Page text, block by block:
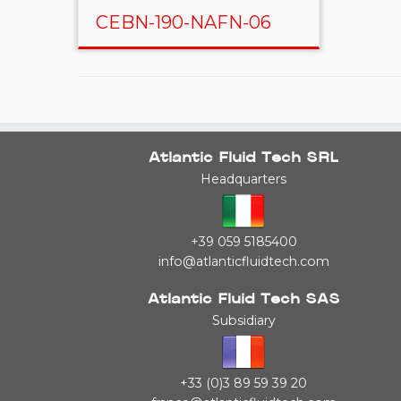
CEBN-190-NAFN-06
Atlantic Fluid Tech SRL
Headquarters
+39 059 5185400
info@atlanticfluidtech.com
Atlantic Fluid Tech SAS
Subsidiary
+33 (0)3 89 59 39 20